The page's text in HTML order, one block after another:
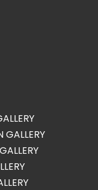
GALLERY